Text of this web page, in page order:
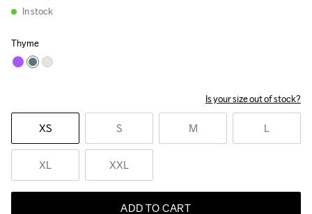
In stock
Thyme
Is your size out of stock?
XS S M L
XL XXL
ADD TO CART